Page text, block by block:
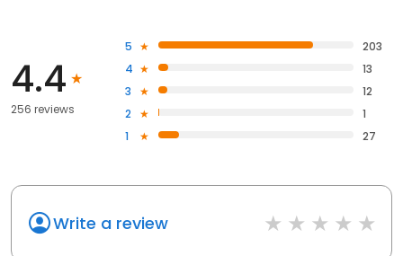
4.4
256 reviews
5
203
4
13
3
12
2
1
1
27
Write a review